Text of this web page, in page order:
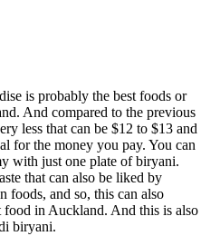
is probably the best foods or
And compared to the previous
less that can be $12 to $13 and
for the money you pay. You can
with just one plate of biryani.
that can also be liked by
foods, and so, this can also
food in Auckland. And this is also
biryani.